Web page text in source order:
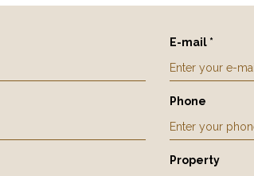
E-mail *
Phone
Property